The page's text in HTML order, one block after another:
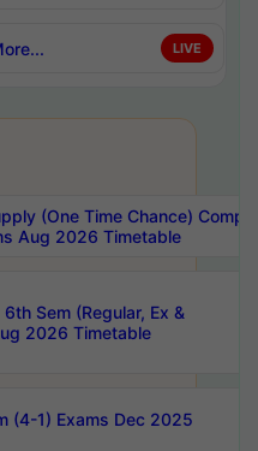
LIVE
(One Time Chance)
Aug 2026 Timetable
Sem (Regular, Ex &
2026 Timetable
(4-1) Exams Dec 2025